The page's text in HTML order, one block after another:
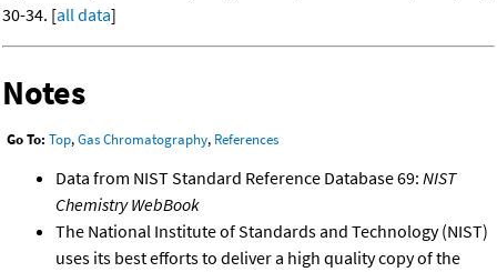
30-34. [all data]
Notes
Go To: Top,Gas Chromatography, References
Data from NIST Standard Reference Database 69: NIST
Chemistry WebBook
The National Institute of Standards and Technology (NIST)
uses its best efforts to deliver a high quality copy of the